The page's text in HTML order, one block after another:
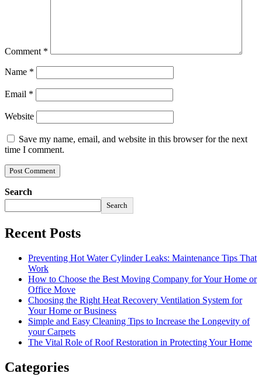
Comment *
Name *
Email *
Website
Save my name, email, and website in this browser for the next
time I comment.
Search
Search
Recent Posts
Preventing Hot Water Cylinder Leaks: Maintenance Tips That
Work
How to Choose the Best Moving Company for Your Home or
Office Move
Choosing the Right Heat Recovery Ventilation System for
Your Home or Business
Simple and Easy Cleaning Tips to Increase the Longevity of
your Carpets
The Vital Role of Roof Restoration in Protecting Your Home
Categories